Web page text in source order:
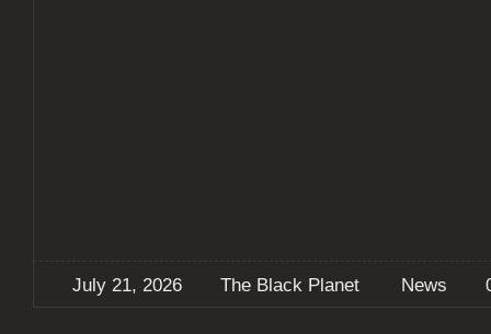
July 21, 2026 The Black Planet News